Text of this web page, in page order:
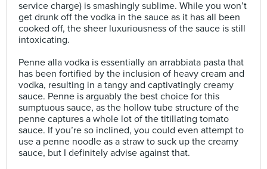
service charge) is smashingly sublime. While you won’t
get drunk off the vodka in the sauce as it has all been
cooked off, the sheer luxuriousness of the sauce is still
intoxicating.⠀
Penne alla vodka is essentially an arrabbiata pasta that
has been fortified by the inclusion of heavy cream and
vodka, resulting in a tangy and captivatingly creamy
sauce. Penne is arguably the best choice for this
sumptuous sauce, as the hollow tube structure of the
penne captures a whole lot of the titillating tomato
sauce. If you’re so inclined, you could even attempt to
use a penne noodle as a straw to suck up the creamy
sauce, but I definitely advise against that.⠀